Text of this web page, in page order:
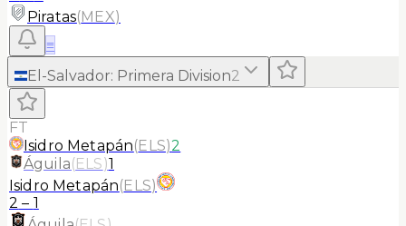
Piratas(MEX)
≡
El-Salvador: Primera Division2
FT
Isidro Metapán(ELS)2
Águila(ELS)1
Isidro Metapán(ELS)
2 – 1